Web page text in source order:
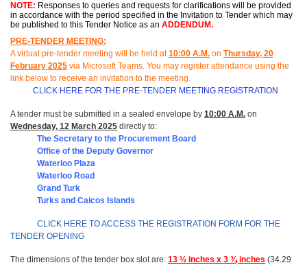
NOTE: Responses to queries and requests for clarifications will be provided
in accordance with the period specified in the Invitation to Tender which may
be published to this Tender Notice as an ADDENDUM.
PRE-TENDER MEETING:
A virtual pre-tender meeting will be held at 10:00 A.M. on Thursday, 20
February 2025 via Microsoft Teams. You may register attendance using the
link below to receive an invitation to the meeting.
CLICK HERE FOR THE PRE-TENDER MEETING REGISTRATION
A tender must be submitted in a sealed envelope by 10:00 A.M. on
Wednesday, 12 March 2025 directly to:
The Secretary to the Procurement Board
Office of the Deputy Governor
Waterloo Plaza
Waterloo Road
Grand Turk
Turks and Caicos Islands
CLICK HERE TO ACCESS THE REGISTRATION FORM FOR THE
TENDER OPENING
The dimensions of the tender box slot are: 13 ½ inches x 3 ¾ inches (34.29